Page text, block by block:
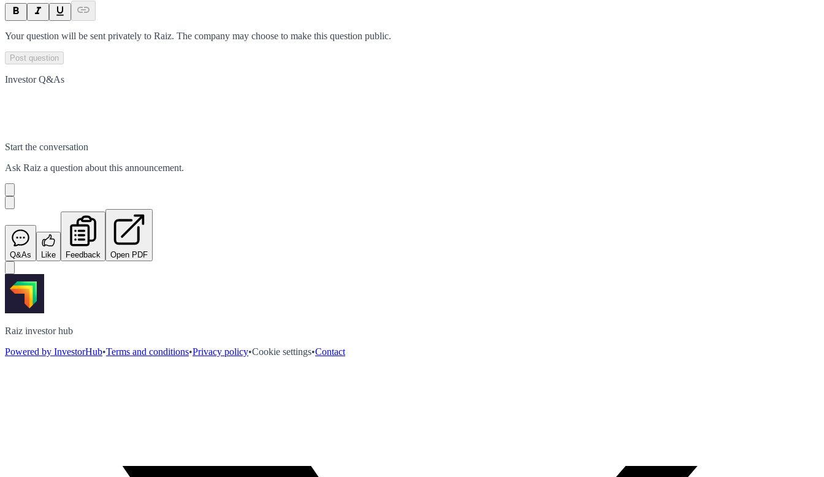
Your question will be sent privately to Raiz. The company may choose to make this question public.
Post question
Investor Q&As
Start the conversation
Ask Raiz a question about this announcement.
Q&As Like Feedback Open PDF
Raiz investor hub
Powered by InvestorHub•Terms and conditions•Privacy policy•Cookie settings•Contact